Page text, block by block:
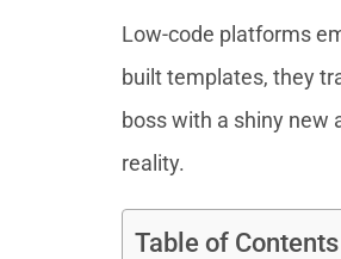
Low-code platforms
built templates, they
boss with a shiny new
reality.
Table of Contents